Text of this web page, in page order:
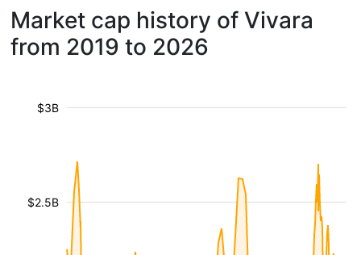
Market cap history of Vivara
from 2019 to 2026
$2.5B
$3B